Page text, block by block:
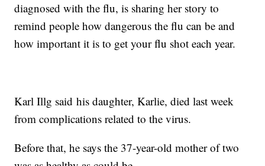
diagnosed with the flu, is sharing her story to
remind people how dangerous the flu can be and
how important it is to get your flu shot each year.
Karl Illg said his daughter, Karlie, died last week
from complications related to the virus.
Before that, he says the 37-year-old mother of two